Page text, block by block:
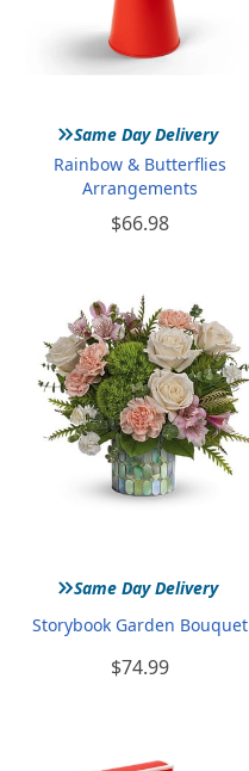
»Same Day Delivery
Rainbow & Butterflies
Arrangements
$66.98
»Same Day Delivery
Storybook Garden Bouquet
$74.99